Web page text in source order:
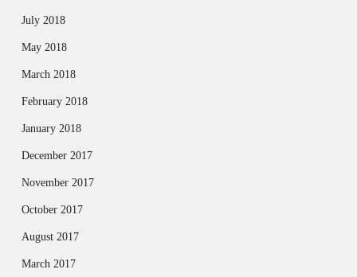
July 2018
May 2018
March 2018
February 2018
January 2018
December 2017
November 2017
October 2017
August 2017
March 2017